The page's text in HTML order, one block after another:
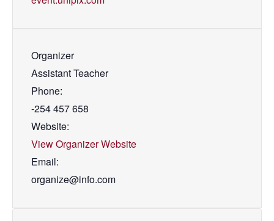
Organizer
Assistant Teacher
Phone:
-254 457 658
Website:
View Organizer Website
Email:
organize@info.com